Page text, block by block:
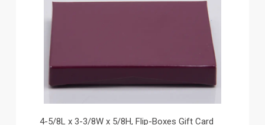
4-5/8L x 3-3/8W x 5/8H, Flip-Boxes Gift Card